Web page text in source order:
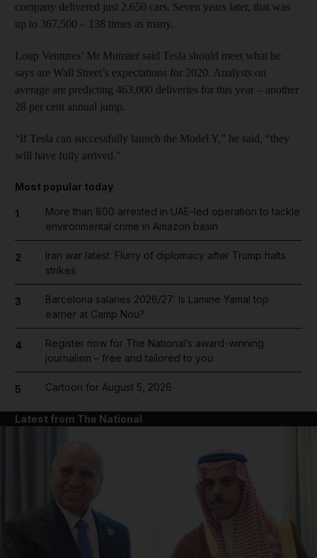
company delivered just 2,650 cars. Seven years later, that was
up to 367,500 – 138 times as many.
Loup Ventures’ Mr Munster said Tesla should meet what he
says are Wall Street’s expectations for 2020. Analysts on
average are predicting 463,000 deliveries for this year – another
28 per cent annual jump.
“If Tesla can successfully launch the Model Y,” he said, “they
will have fully arrived.”
Most popular today
1
More than 800 arrested in UAE-led operation to tackle
environmental crime in Amazon basin
2
Iran war latest: Flurry of diplomacy after Trump halts
strikes
3
Barcelona salaries 2026/27: Is Lamine Yamal top
earner at Camp Nou?
4
Register now for The National’s award-winning
journalism – free and tailored to you
5 Cartoon for August 5, 2026
Latest from The National